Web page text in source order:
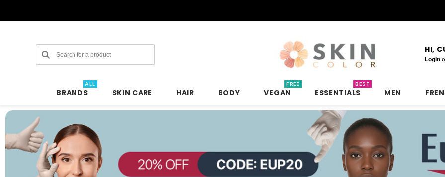
Search HI,
Login
BRANDS
ALL
SKIN CARE HAIR BODY VEGAN
FREE
ESSENTIALS
BEST
MEN